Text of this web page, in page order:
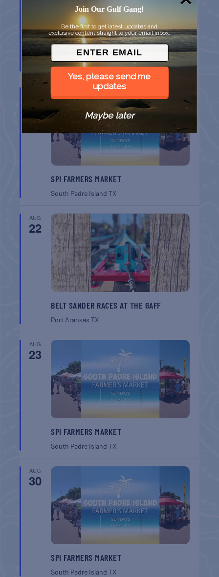
MONROE CO. SHERIFF: CHILDREN’S ANIMAL
Key WestFL
16
SPI FARMERS MARKET
South Padre IslandTX
AUG
22
BELT SANDER RACES AT THE GAFF
Port AransasTX
AUG
23
SPI FARMERS MARKET
South Padre IslandTX
AUG
30
SPI FARMERS MARKET
South Padre IslandTX
Join Our Gulf Gang!
Be the first to get latest updates and
exclusive content straight to your email inbox.
Yes, please send me
updates
Maybe later